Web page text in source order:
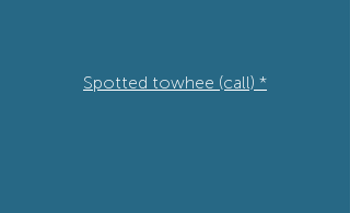
Spotted towhee (call) *